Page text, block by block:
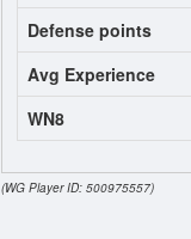
Defense points
Avg Experience
WN8
(WG Player ID: 500975557)